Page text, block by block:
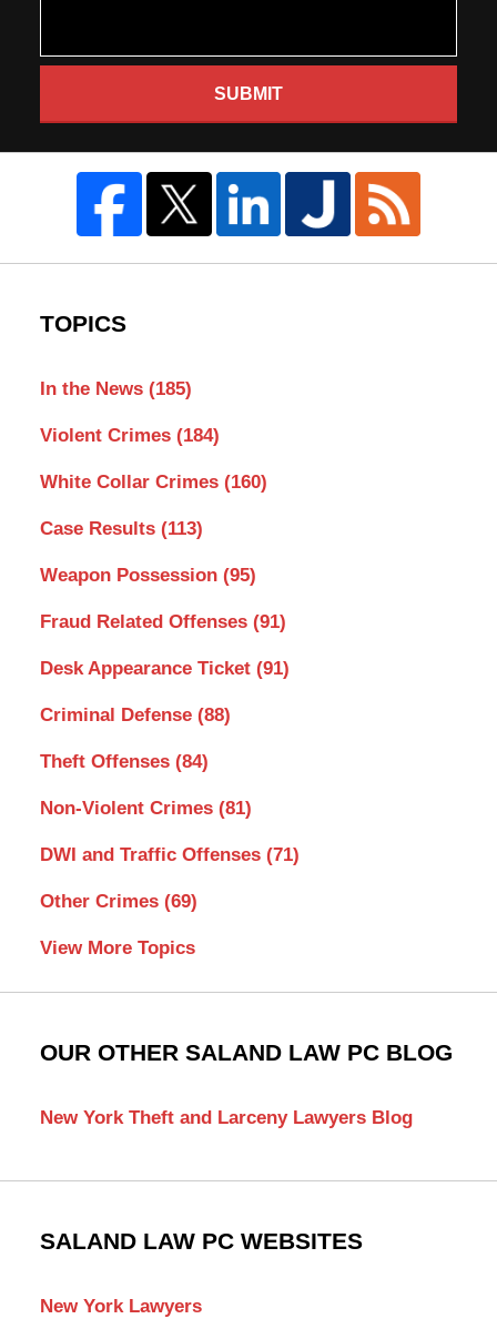
SUBMIT
TOPICS
In the News (185)
Violent Crimes (184)
White Collar Crimes (160)
Case Results (113)
Weapon Possession (95)
Fraud Related Offenses (91)
Desk Appearance Ticket (91)
Criminal Defense (88)
Theft Offenses (84)
Non-Violent Crimes (81)
DWI and Traffic Offenses (71)
Other Crimes (69)
View More Topics
OUR OTHER SALAND LAW PC BLOG
New York Theft and Larceny Lawyers Blog
SALAND LAW PC WEBSITES
New York Lawyers